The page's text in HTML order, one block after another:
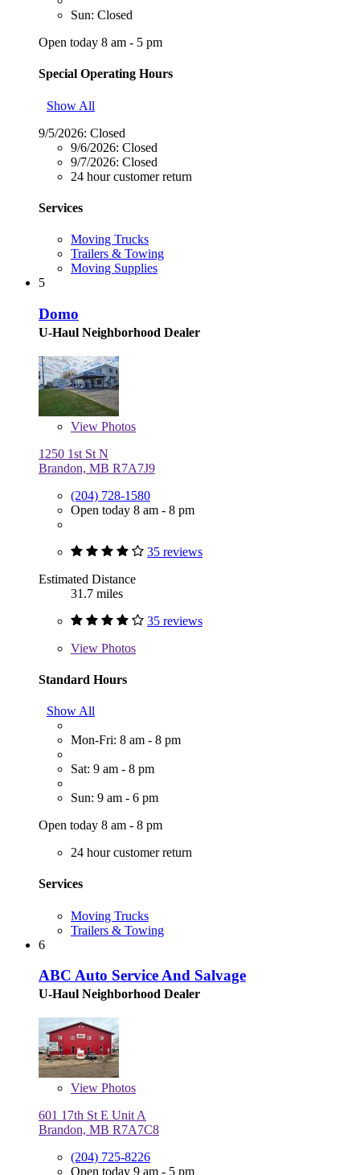
Sun: Closed
Open today 8 am - 5 pm
Special Operating Hours
Show All
9/5/2026: Closed
9/6/2026: Closed
9/7/2026: Closed
24 hour customer return
Services
Moving Trucks
Trailers & Towing
Moving Supplies
5
Domo
U-Haul Neighborhood Dealer
View Photos
1250 1st St N
Brandon, MB R7A7J9
(204) 728-1580
Open today 8 am - 8 pm
35 reviews
Estimated Distance
31.7 miles
35 reviews
View Photos
Standard Hours
Show All
Mon-Fri: 8 am - 8 pm
Sat: 9 am - 8 pm
Sun: 9 am - 6 pm
Open today 8 am - 8 pm
24 hour customer return
Services
Moving Trucks
Trailers & Towing
6
ABC Auto Service And Salvage
U-Haul Neighborhood Dealer
View Photos
601 17th St E Unit A
Brandon, MB R7A7C8
(204) 725-8226
Open today 9 am - 5 pm